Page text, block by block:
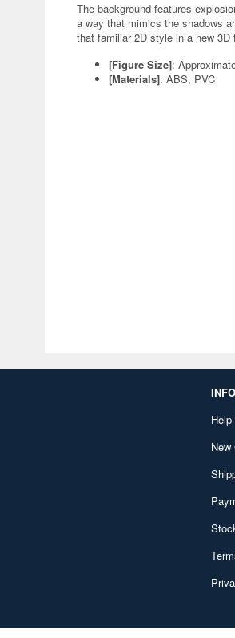
The background features
a way that mimics the shadows
that familiar 2D style in a new
[Figure Size]:
[Materials]: ABS, PVC
New